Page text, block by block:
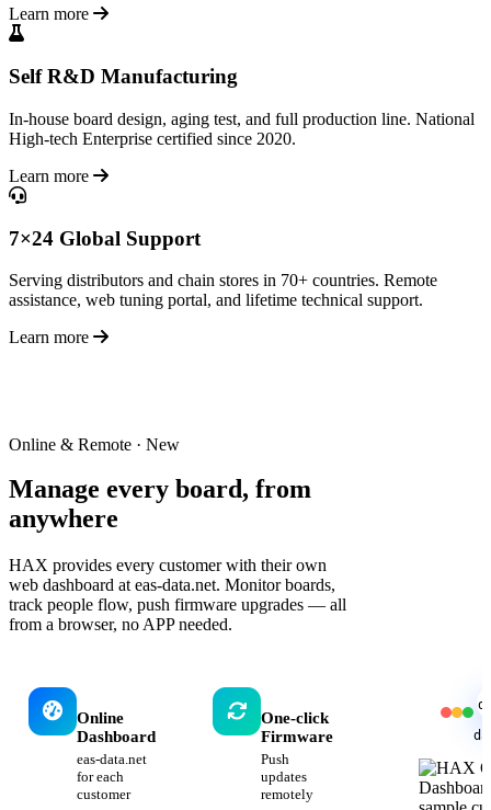
Learn more
Self R&D Manufacturing
In-house board design, aging test, and full production line. National
High-tech Enterprise certified since 2020.
Learn more
7×24 Global Support
Serving distributors and chain stores in 70+ countries. Remote
assistance, web tuning portal, and lifetime technical support.
Learn more
Online & Remote · New
Manage every board, from
anywhere
HAX provides every customer with their own
web dashboard at eas-data.net. Monitor boards,
track people flow, push firmware upgrades — all
from a browser, no APP needed.
Online
Dashboard
eas-data.net
for each
customer
One-click
Firmware
Push
updates
remotely